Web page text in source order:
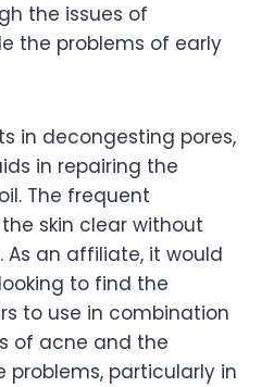
the issues of
the problems of early
in decongesting pores,
in repairing the
The frequent
skin clear without
As an affiliate, it would
to find the
to use in combination
of acne and the
problems, particularly in